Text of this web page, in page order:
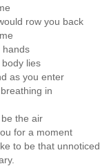
row you back
hands
lies
as you enter
in
the air
for a moment
to be that unnoticed